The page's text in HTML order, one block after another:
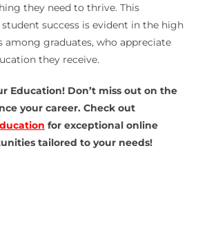
they need to thrive. This
success is evident in the high
among graduates, who appreciate
they receive.
Education! Don’t miss out on the
your career. Check out
for exceptional online
tailored to your needs!